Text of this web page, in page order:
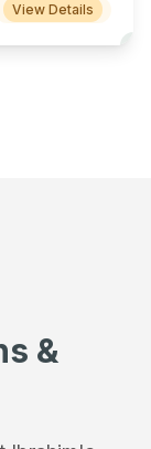
View Details
&